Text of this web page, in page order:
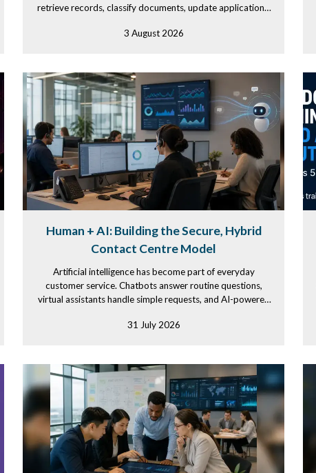
retrieve records, classify documents, update applications,
3 August 2026
Human + AI: Building the Secure, Hybrid
Contact Centre Model
Artificial intelligence has become part of everyday
customer service. Chatbots answer routine questions,
virtual assistants handle simple requests, and AI-powered
31 July 2026